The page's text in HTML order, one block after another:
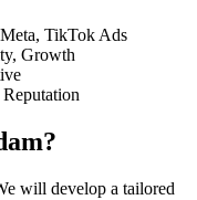
TikTok Ads
Growth
will develop a tailored